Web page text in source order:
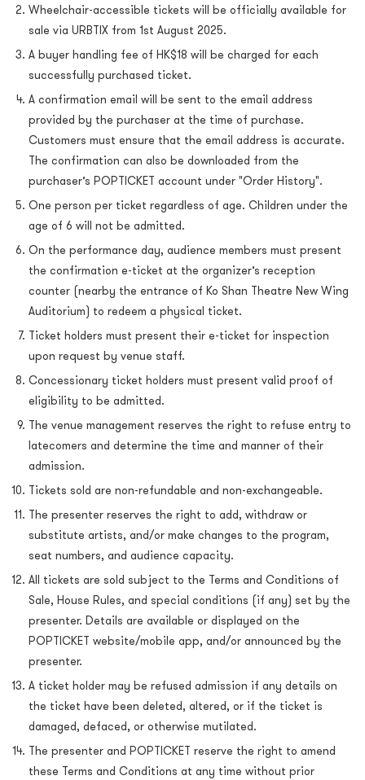
Wheelchair-accessible tickets will be officially available for
sale via URBTIX from 1st August 2025.
A buyer handling fee of HK$18 will be charged for each
successfully purchased ticket.
A confirmation email will be sent to the email address
provided by the purchaser at the time of purchase.
Customers must ensure that the email address is accurate.
The confirmation can also be downloaded from the
purchaser’s POPTICKET account under "Order History".
One person per ticket regardless of age. Children under the
age of 6 will not be admitted.
On the performance day, audience members must present
the confirmation e-ticket at the organizer’s reception
counter (nearby the entrance of Ko Shan Theatre New Wing
Auditorium) to redeem a physical ticket.
Ticket holders must present their e-ticket for inspection
upon request by venue staff.
Concessionary ticket holders must present valid proof of
eligibility to be admitted.
The venue management reserves the right to refuse entry to
latecomers and determine the time and manner of their
admission.
Tickets sold are non-refundable and non-exchangeable.
The presenter reserves the right to add, withdraw or
substitute artists, and/or make changes to the program,
seat numbers, and audience capacity.
All tickets are sold subject to the Terms and Conditions of
Sale, House Rules, and special conditions (if any) set by the
presenter. Details are available or displayed on the
POPTICKET website/mobile app, and/or announced by the
presenter.
A ticket holder may be refused admission if any details on
the ticket have been deleted, altered, or if the ticket is
damaged, defaced, or otherwise mutilated.
The presenter and POPTICKET reserve the right to amend
these Terms and Conditions at any time without prior